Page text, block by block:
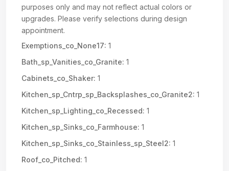
purposes only and may not reflect actual colors or
upgrades. Please verify selections during design
appointment.
Exemptions_co_None17: 1
Bath_sp_Vanities_co_Granite: 1
Cabinets_co_Shaker: 1
Kitchen_sp_Cntrp_sp_Backsplashes_co_Granite2: 1
Kitchen_sp_Lighting_co_Recessed: 1
Kitchen_sp_Sinks_co_Farmhouse: 1
Kitchen_sp_Sinks_co_Stainless_sp_Steel2: 1
Roof_co_Pitched: 1